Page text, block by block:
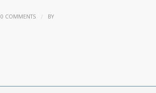
0 COMMENTS / BY